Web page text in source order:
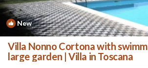
New
Villa Nonno Cortona with
large garden | Villa in Toscana